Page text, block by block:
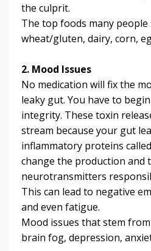
the culprit.
The top foods many
wheat/gluten, dairy, corn,
2. Mood Issues
No medication will fix the
leaky gut. You have to
integrity. These toxin
stream because your gut
inflammatory proteins
change the production and
neurotransmitters
This can lead to negative
and even fatigue.
Mood issues that stem
brain fog, depression,